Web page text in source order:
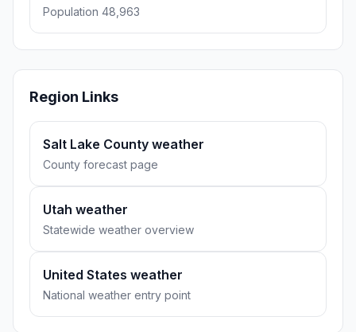
Population 48,963
Region Links
Salt Lake County weather
County forecast page
Utah weather
Statewide weather overview
United States weather
National weather entry point